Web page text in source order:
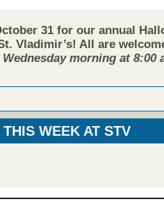
31 for our annual
Vladimir’s! All are
morning at 8:00
WEEK AT STV